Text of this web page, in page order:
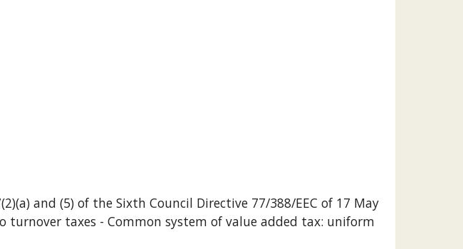
and (5) of the Sixth Council Directive 77/388/EEC of 17 May
taxes - Common system of value added tax: uniform